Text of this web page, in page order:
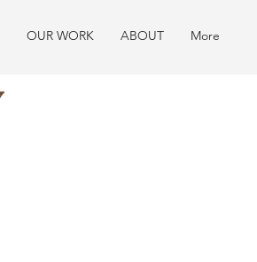
OUR WORK ABOUT More